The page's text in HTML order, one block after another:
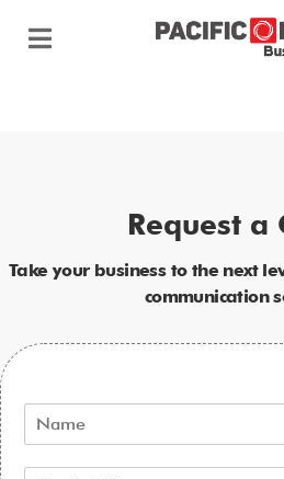
Request a
Take your business to the next
communication